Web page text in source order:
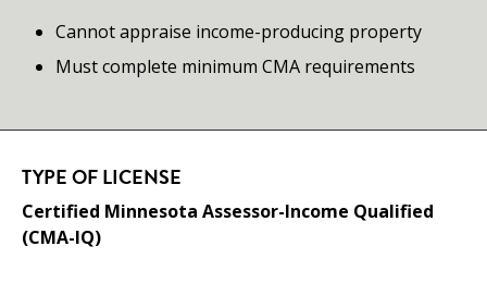
Cannot appraise income-producing property
Must complete minimum CMA requirements
TYPE OF LICENSE
Certified Minnesota Assessor-Income Qualified
(CMA-IQ)